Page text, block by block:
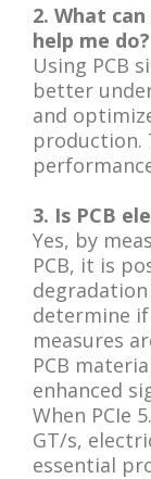
2. What
help me do?
Using PCB
better
and
production.
3. Is PCB
Yes, by
PCB, it is
degradation
determine
measures
PCB
enhanced
When PCIe
GT/s,
essential